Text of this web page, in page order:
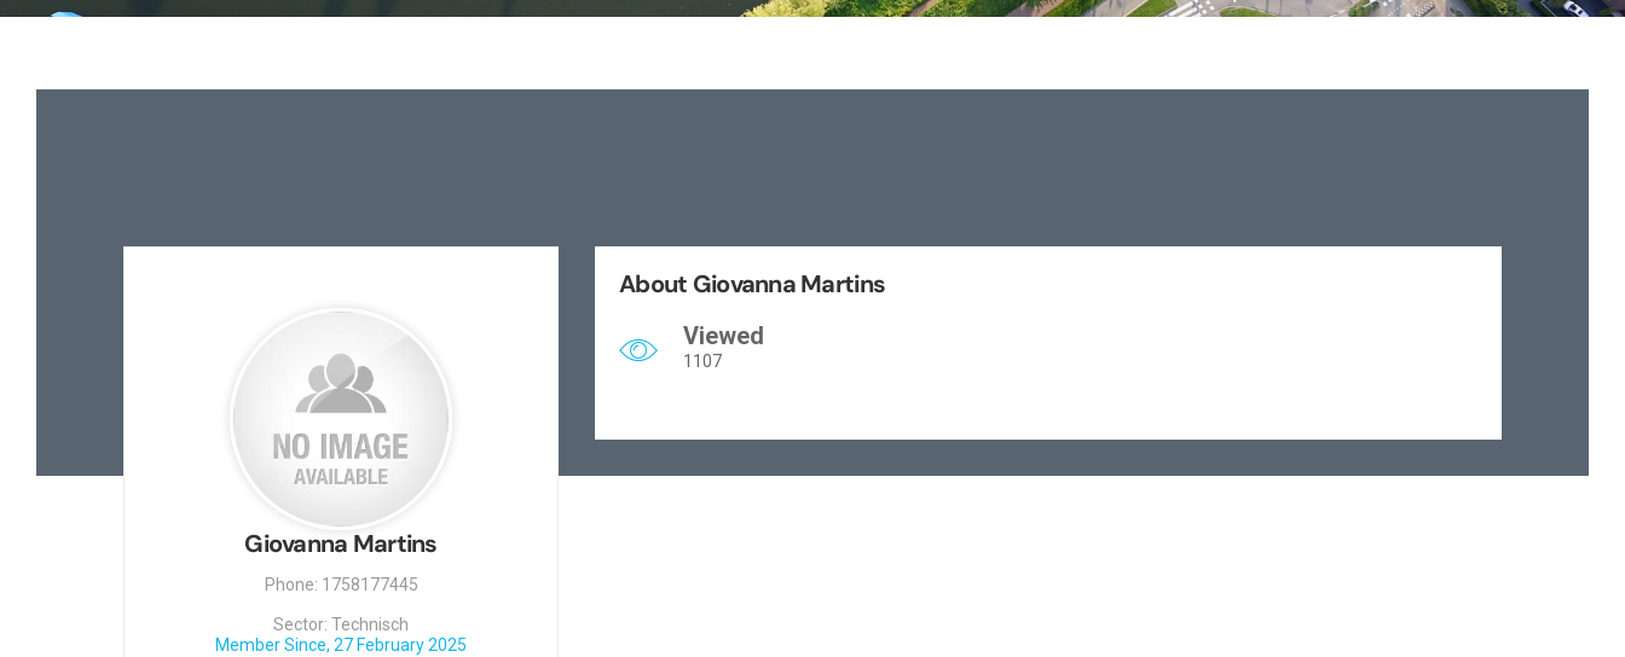
Giovanna Martins
Phone: 1758177445
Sector: Technisch
Member Since, 27 February 2025
About Giovanna Martins
Viewed
1107